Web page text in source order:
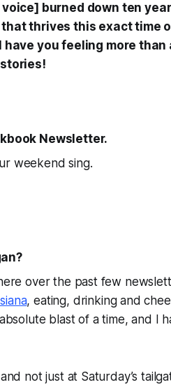
burned down ten
that thrives this exact time
have you feeling more
Newsletter.
weekend sing.
over the past few
, eating, drinking and
blast of a time, and I
not just at Saturday’s